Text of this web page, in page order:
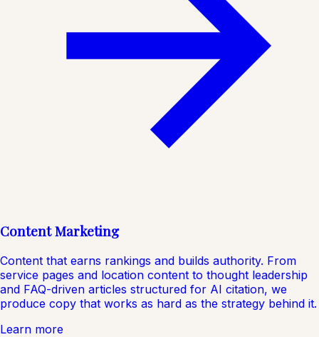
Content Marketing
Content that earns rankings and builds authority. From
service pages and location content to thought leadership
and FAQ-driven articles structured for AI citation, we
produce copy that works as hard as the strategy behind it.
Learn more